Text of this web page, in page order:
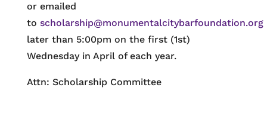
or emailed
to scholarship@monumentalcitybarfoundation.org
later than 5:00pm on the first (1st)
Wednesday in April of each year.
Attn: Scholarship Committee